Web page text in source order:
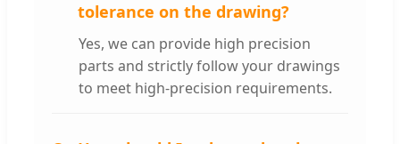
tolerance on the drawing?
Yes, we can provide high precision
parts and strictly follow your drawings
to meet high-precision requirements.